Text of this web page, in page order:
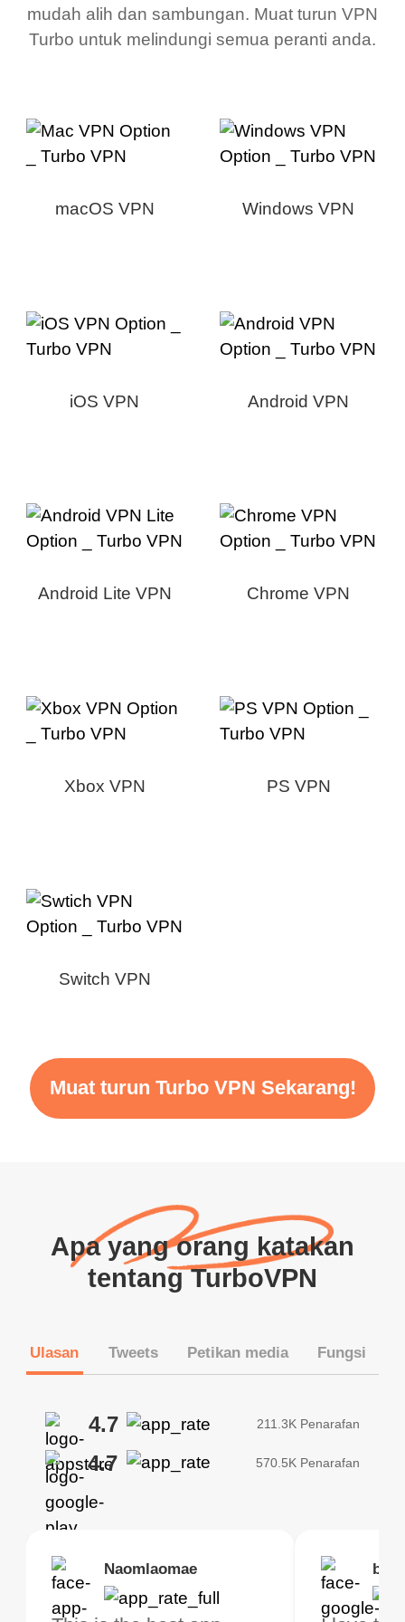
mudah alih dan sambungan. Muat turun VPN
Turbo untuk melindungi semua peranti anda.
macOS VPN Windows VPN
iOS VPN Android VPN
Android Lite VPN Chrome VPN
Xbox VPN PS VPN
Switch VPN
Muat turun Turbo VPN Sekarang!
Apa yang orang katakan
tentang TurboVPN
Ulasan Tweets Petikan media Fungsi
4.7 211.3K Penarafan
4.7 570.5K Penarafan
Naomlaomae
Kirtisha Samant
Brias Foutrrrrrr